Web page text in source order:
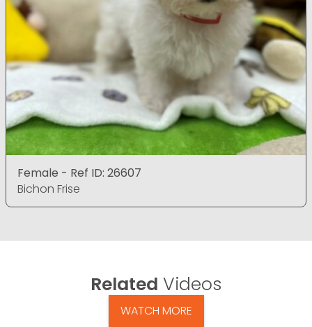
Female - Ref ID: 26607
Bichon Frise
Related Videos
WATCH MORE